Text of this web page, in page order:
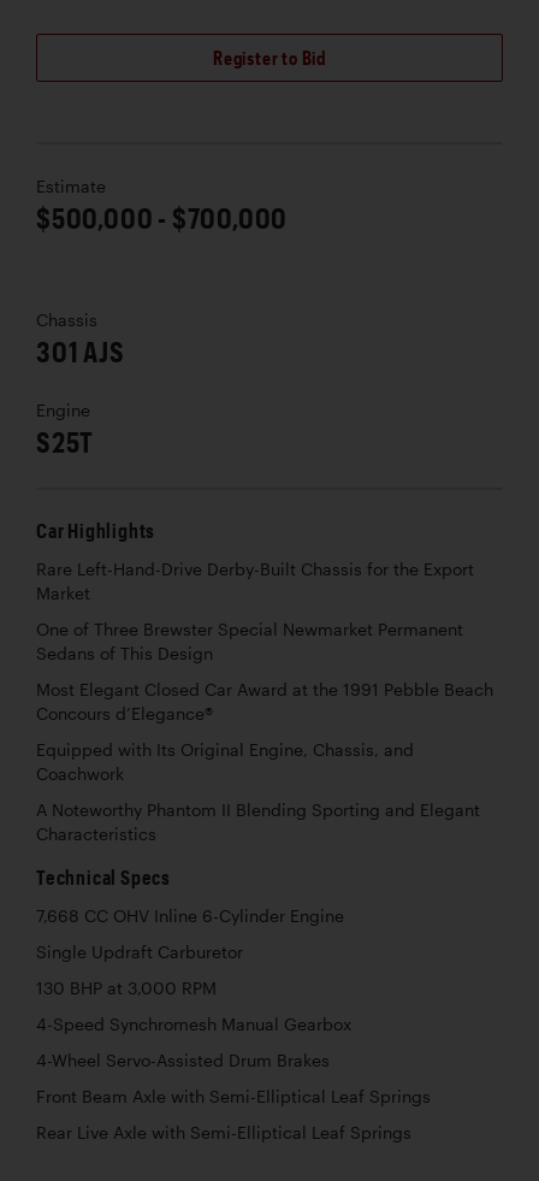
Register to Bid
Estimate
$500,000 - $700,000
Chassis
301 AJS
Engine
S25T
Car Highlights
Rare Left-Hand-Drive Derby-Built Chassis for the Export
Market
One of Three Brewster Special Newmarket Permanent
Sedans of This Design
Most Elegant Closed Car Award at the 1991 Pebble Beach
Concours d’Elegance®
Equipped with Its Original Engine, Chassis, and
Coachwork
A Noteworthy Phantom II Blending Sporting and Elegant
Characteristics
Technical Specs
7,668 CC OHV Inline 6-Cylinder Engine
Single Updraft Carburetor
130 BHP at 3,000 RPM
4-Speed Synchromesh Manual Gearbox
4-Wheel Servo-Assisted Drum Brakes
Front Beam Axle with Semi-Elliptical Leaf Springs
Rear Live Axle with Semi-Elliptical Leaf Springs